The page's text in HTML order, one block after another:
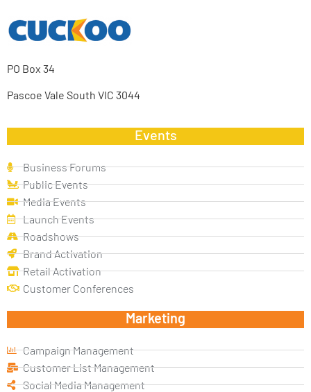
PO Box 34
Pascoe Vale South VIC 3044
Events
Business Forums
Public Events
Media Events
Launch Events
Roadshows
Brand Activation
Retail Activation
Customer Conferences
Marketing
Campaign Management
Customer List Management
Social Media Management